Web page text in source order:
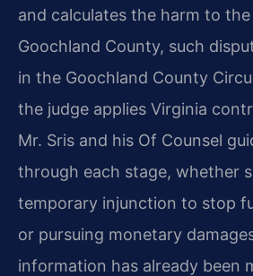
and calculates the harm to the
Goochland County, such
in the Goochland County
the judge applies Virginia
Mr. Sris and his Of Counsel
through each stage, whether
temporary injunction to stop
or pursuing monetary
information has already been